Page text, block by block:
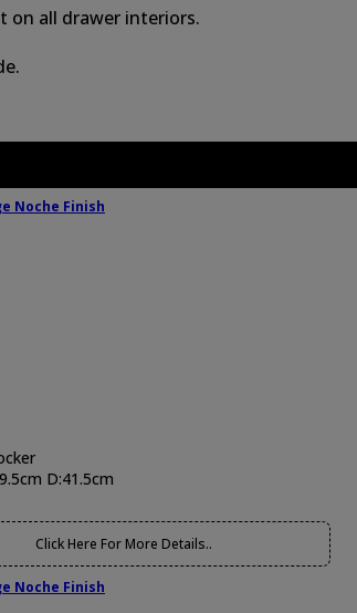
on all drawer interiors.
D:41.5cm
Click Here For More Details..